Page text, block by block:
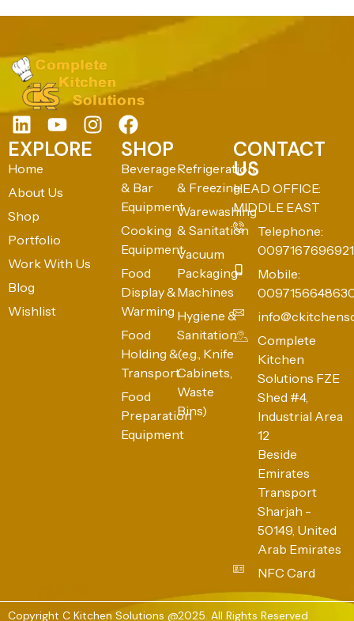
EXPLORE
Home
About Us
Shop
Portfolio
Work With Us
Blog
Wishlist
SHOP
Beverage
& Bar
Equipment
Cooking
Equipment
Food
Display &
Warming
Food
Holding &
Transport
Food
Preparation
Equipment
Refrigeration
& Freezing
Warewashing
& Sanitation
Vacuum
Packaging
Machines
Hygiene &
Sanitation
(e.g., Knife
Cabinets,
Waste
Bins)
CONTACT
US
HEAD OFFICE:
MIDDLE EAST
Telephone:
0097167696921
Mobile:
Complete
Kitchen
Solutions FZE
Shed #4,
Industrial Area
12
Beside
Emirates
Transport
Sharjah -
50149, United
Arab Emirates
NFC Card
Copyright C Kitchen Solutions @2025. All Rights Reserved